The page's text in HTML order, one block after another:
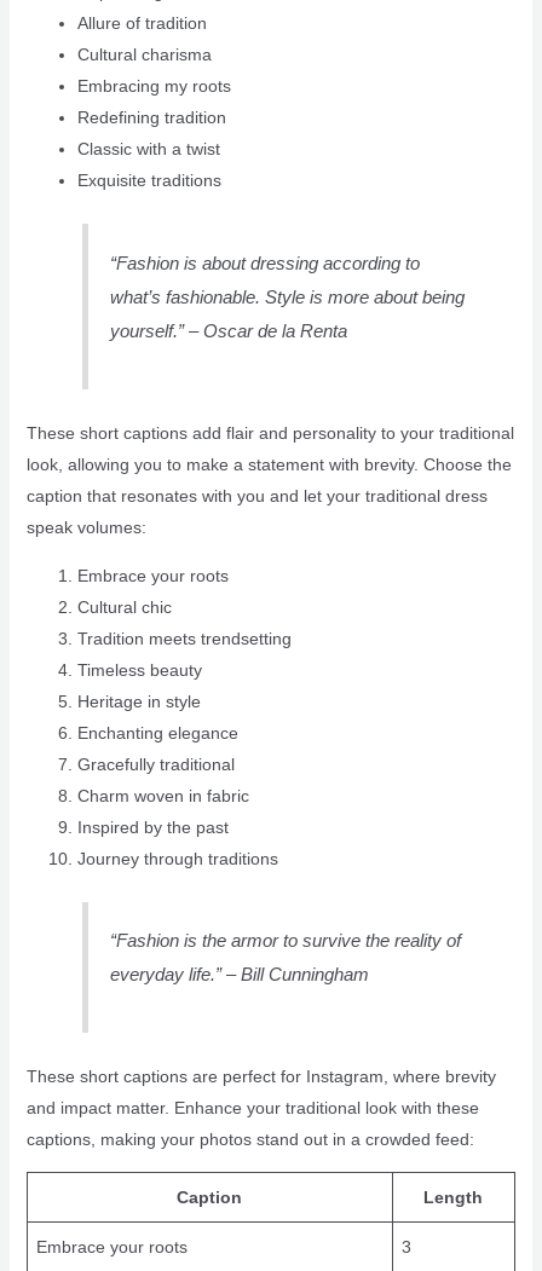
Allure of tradition
Cultural charisma
Embracing my roots
Redefining tradition
Classic with a twist
Exquisite traditions
“Fashion is about dressing according to
what’s fashionable. Style is more about being
yourself.” – Oscar de la Renta
These short captions add flair and personality to your traditional
look, allowing you to make a statement with brevity. Choose the
caption that resonates with you and let your traditional dress
speak volumes:
Embrace your roots
Cultural chic
Tradition meets trendsetting
Timeless beauty
Heritage in style
Enchanting elegance
Gracefully traditional
Charm woven in fabric
Inspired by the past
Journey through traditions
“Fashion is the armor to survive the reality of
everyday life.” – Bill Cunningham
These short captions are perfect for Instagram, where brevity
and impact matter. Enhance your traditional look with these
captions, making your photos stand out in a crowded feed:
Caption Length
Embrace your roots 3